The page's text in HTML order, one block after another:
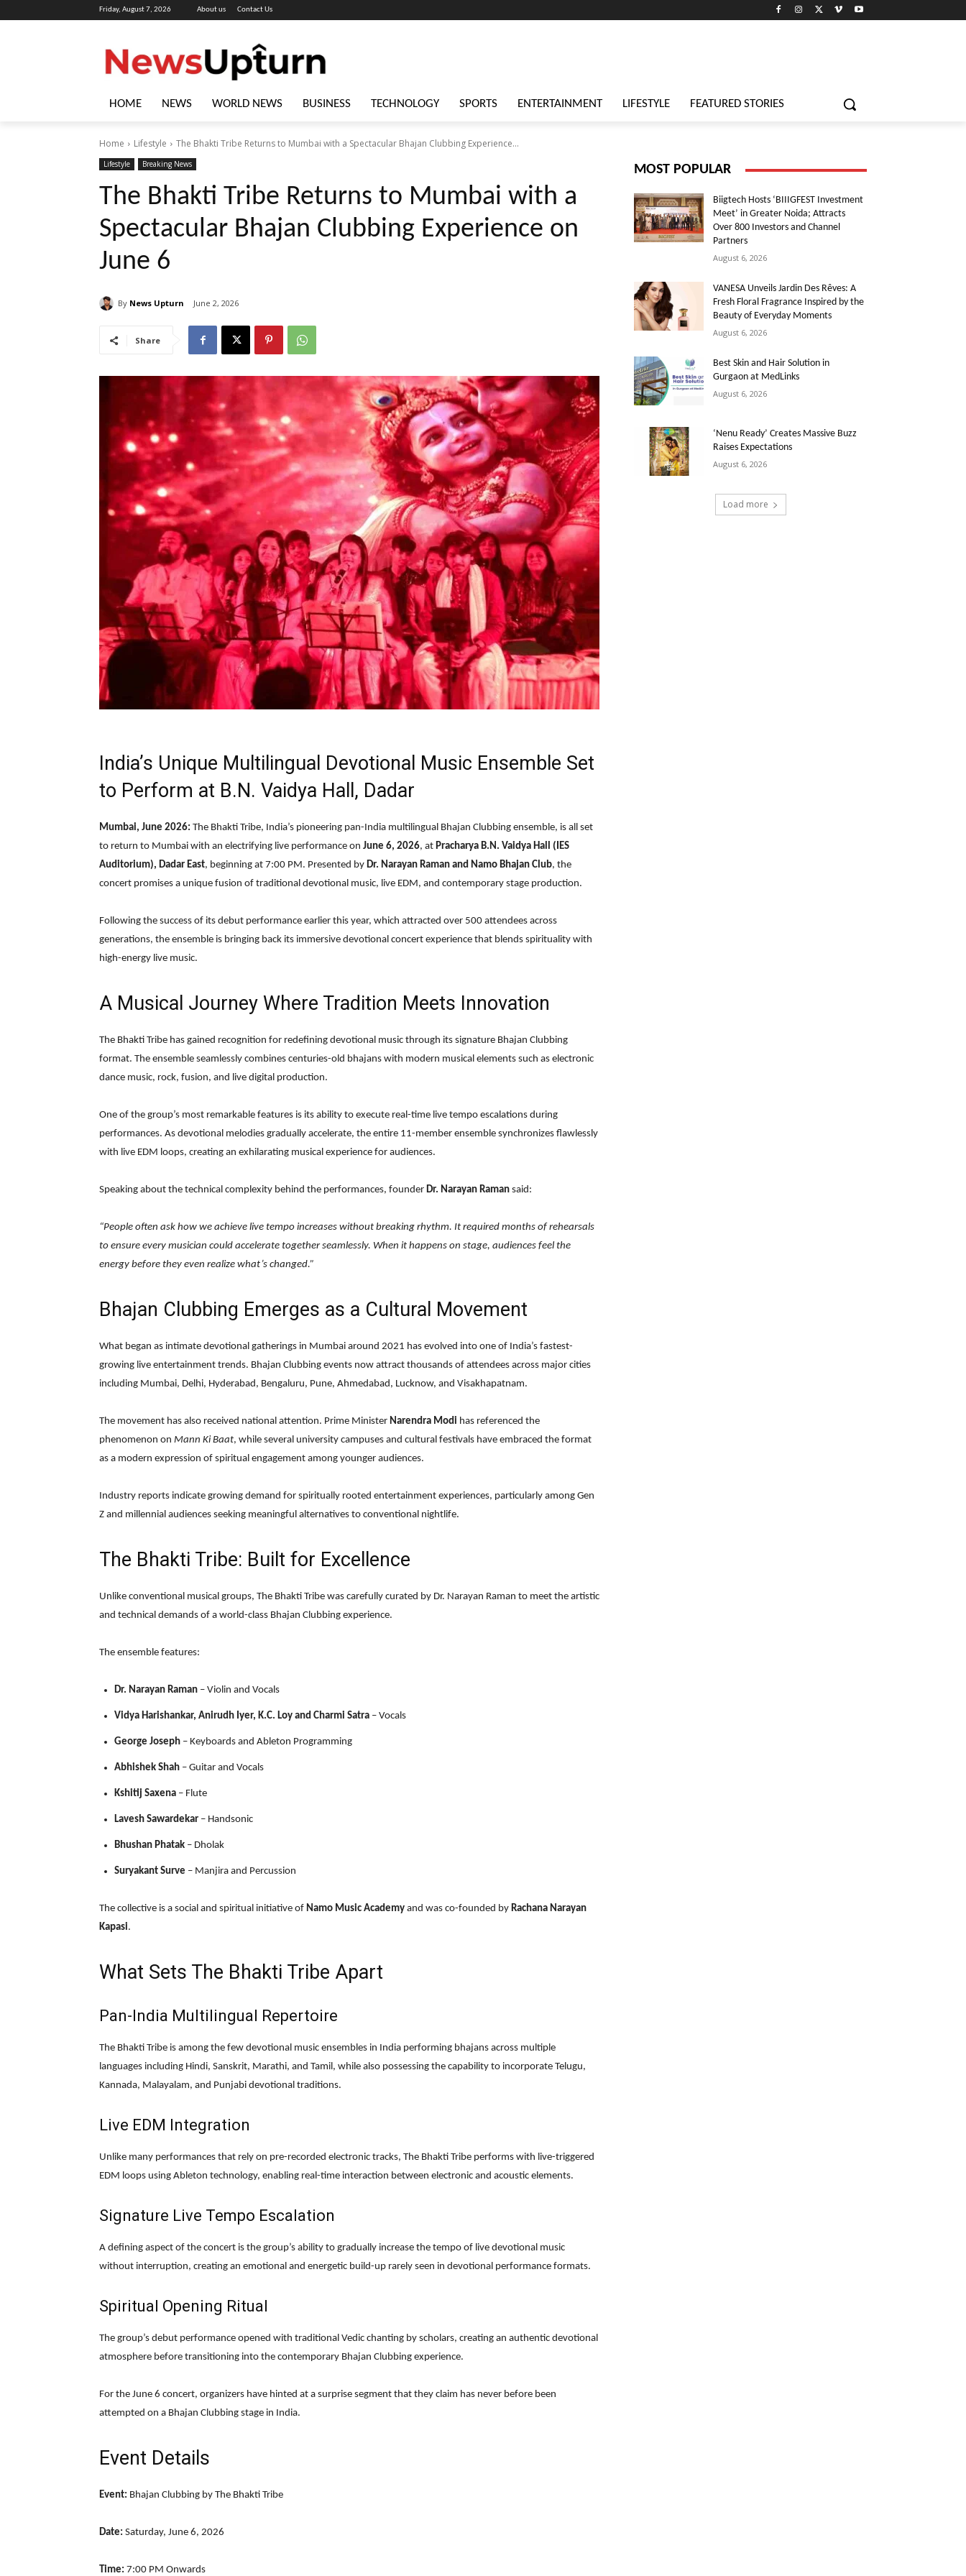
Friday, August 7, 2026 About us Contact Us
HOME NEWS WORLD NEWS BUSINESS TECHNOLOGY SPORTS ENTERTAINMENT LIFESTYLE FEATURED STORIES
Home Lifestyle The Bhakti Tribe Returns to Mumbai with a Spectacular Bhajan Clubbing Experience...
Lifestyle Breaking News
The Bhakti Tribe Returns to Mumbai with a
Spectacular Bhajan Clubbing Experience on
June 6
By News Upturn June 2, 2026
Share
India’s Unique Multilingual Devotional Music Ensemble Set
to Perform at B.N. Vaidya Hall, Dadar
Mumbai, June 2026: The Bhakti Tribe, India’s pioneering pan-India multilingual Bhajan Clubbing ensemble, is all set
to return to Mumbai with an electrifying live performance on June 6, 2026, at Pracharya B.N. Vaidya Hall (IES
Auditorium), Dadar East, beginning at 7:00 PM. Presented by Dr. Narayan Raman and Namo Bhajan Club, the
concert promises a unique fusion of traditional devotional music, live EDM, and contemporary stage production.
Following the success of its debut performance earlier this year, which attracted over 500 attendees across
generations, the ensemble is bringing back its immersive devotional concert experience that blends spirituality with
high-energy live music.
A Musical Journey Where Tradition Meets Innovation
The Bhakti Tribe has gained recognition for redefining devotional music through its signature Bhajan Clubbing
format. The ensemble seamlessly combines centuries-old bhajans with modern musical elements such as electronic
dance music, rock, fusion, and live digital production.
One of the group’s most remarkable features is its ability to execute real-time live tempo escalations during
performances. As devotional melodies gradually accelerate, the entire 11-member ensemble synchronizes flawlessly
with live EDM loops, creating an exhilarating musical experience for audiences.
Speaking about the technical complexity behind the performances, founder Dr. Narayan Raman said:
“People often ask how we achieve live tempo increases without breaking rhythm. It required months of rehearsals
to ensure every musician could accelerate together seamlessly. When it happens on stage, audiences feel the
energy before they even realize what’s changed.”
Bhajan Clubbing Emerges as a Cultural Movement
What began as intimate devotional gatherings in Mumbai around 2021 has evolved into one of India’s fastest-
growing live entertainment trends. Bhajan Clubbing events now attract thousands of attendees across major cities
including Mumbai, Delhi, Hyderabad, Bengaluru, Pune, Ahmedabad, Lucknow, and Visakhapatnam.
The movement has also received national attention. Prime Minister Narendra Modi has referenced the
phenomenon on Mann Ki Baat, while several university campuses and cultural festivals have embraced the format
as a modern expression of spiritual engagement among younger audiences.
Industry reports indicate growing demand for spiritually rooted entertainment experiences, particularly among Gen
Z and millennial audiences seeking meaningful alternatives to conventional nightlife.
The Bhakti Tribe: Built for Excellence
Unlike conventional musical groups, The Bhakti Tribe was carefully curated by Dr. Narayan Raman to meet the artistic
and technical demands of a world-class Bhajan Clubbing experience.
The ensemble features:
Dr. Narayan Raman – Violin and Vocals
Vidya Harishankar, Anirudh Iyer, K.C. Loy and Charmi Satra – Vocals
George Joseph – Keyboards and Ableton Programming
Abhishek Shah – Guitar and Vocals
Kshitij Saxena – Flute
Lavesh Sawardekar – Handsonic
Bhushan Phatak – Dholak
Suryakant Surve – Manjira and Percussion
The collective is a social and spiritual initiative of Namo Music Academy and was co-founded by Rachana Narayan
Kapasi.
What Sets The Bhakti Tribe Apart
Pan-India Multilingual Repertoire
The Bhakti Tribe is among the few devotional music ensembles in India performing bhajans across multiple
languages including Hindi, Sanskrit, Marathi, and Tamil, while also possessing the capability to incorporate Telugu,
Kannada, Malayalam, and Punjabi devotional traditions.
Live EDM Integration
Unlike many performances that rely on pre-recorded electronic tracks, The Bhakti Tribe performs with live-triggered
EDM loops using Ableton technology, enabling real-time interaction between electronic and acoustic elements.
Signature Live Tempo Escalation
A defining aspect of the concert is the group’s ability to gradually increase the tempo of live devotional music
without interruption, creating an emotional and energetic build-up rarely seen in devotional performance formats.
Spiritual Opening Ritual
The group’s debut performance opened with traditional Vedic chanting by scholars, creating an authentic devotional
atmosphere before transitioning into the contemporary Bhajan Clubbing experience.
For the June 6 concert, organizers have hinted at a surprise segment that they claim has never before been
attempted on a Bhajan Clubbing stage in India.
Event Details
Event: Bhajan Clubbing by The Bhakti Tribe
Date: Saturday, June 6, 2026
Time: 7:00 PM Onwards
MOST POPULAR
Biigtech Hosts ‘BIIIGFEST Investment
Meet’ in Greater Noida; Attracts
Over 800 Investors and Channel
Partners
August 6, 2026
VANESA Unveils Jardin Des Rêves: A
Fresh Floral Fragrance Inspired by the
Beauty of Everyday Moments
August 6, 2026
Best Skin and Hair Solution in
Gurgaon at MedLinks
August 6, 2026
‘Nenu Ready’ Creates Massive Buzz
Raises Expectations
August 6, 2026
Load more